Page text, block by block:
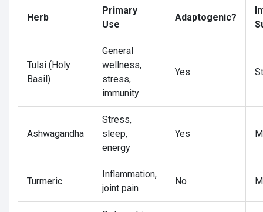
Herb
Primary
Use
Adaptogenic?
Tulsi (Holy
Basil)
General
wellness,
stress,
immunity
Yes
Ashwagandha
Stress,
sleep,
energy
Yes
Turmeric
Inflammation,
joint pain
No